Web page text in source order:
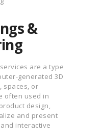
&
are a type
generated 3D
spaces, or
often used in
design,
and present
interactive